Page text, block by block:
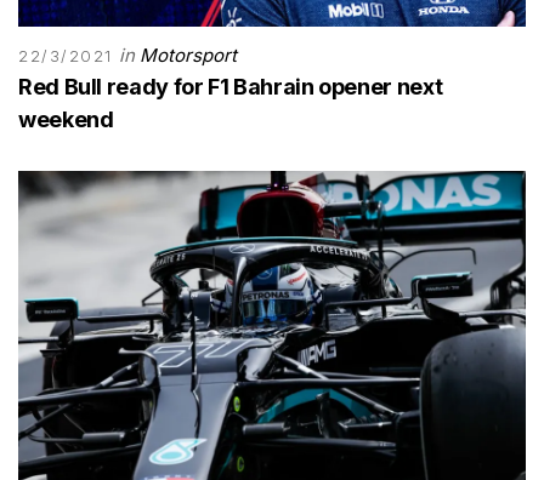
22/3/2021 in Motorsport
Red Bull ready for F1 Bahrain opener next
weekend